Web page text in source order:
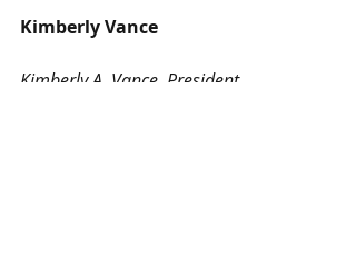
Kimberly Vance
Kimberly A. Vance, President